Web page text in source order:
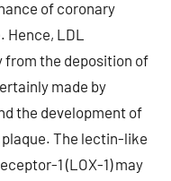
of coronary
LDL
the deposition of
made by
the development of
The lectin-like
1 (LOX-1) may